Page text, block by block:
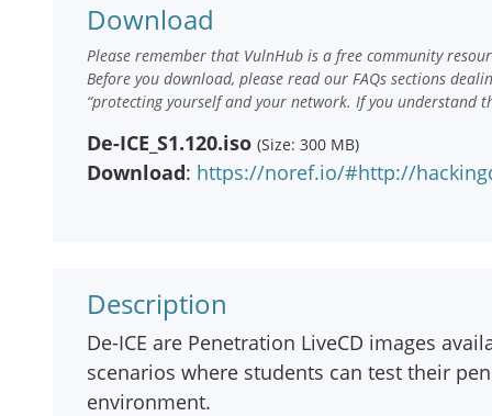
Download
Please remember that VulnHub is a free community
Before you download, please read our FAQs sections
“protecting yourself and your network. If you understand
De-ICE_S1.120.iso (Size: 300 MB)
Download: https://noref.io/#http://
Description
De-ICE are Penetration LiveCD images
scenarios where students can test their
environment.